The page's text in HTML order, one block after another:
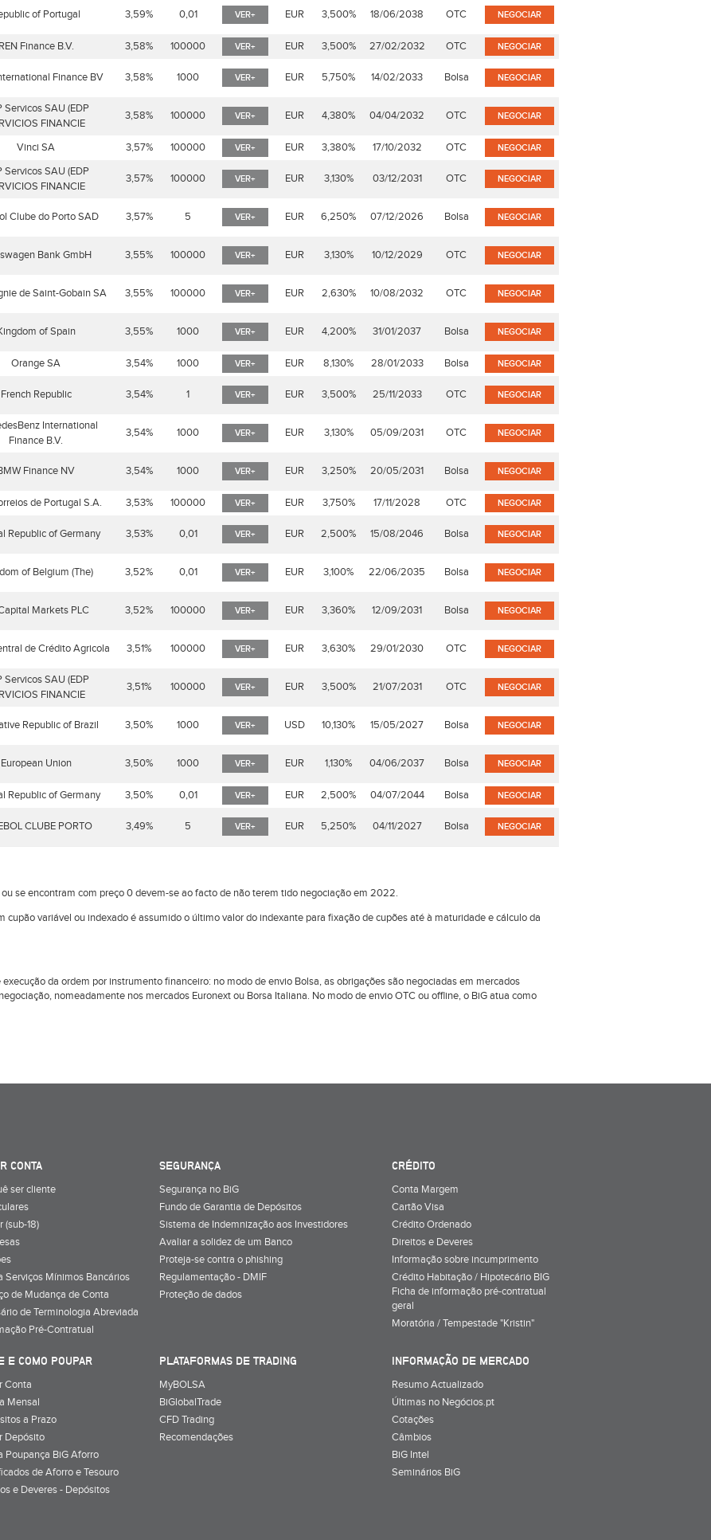
of Portugal 3,59% 0,01 VER+ EUR 3,500% 18/06/2038 OTC NEGOCIAR
REN Finance B.V. 3,58% 100000 VER+ EUR 3,500% 27/02/2032 OTC NEGOCIAR
Finance BV 3,58% 1000 VER+ EUR 5,750% 14/02/2033 Bolsa NEGOCIAR
Servicos SAU (EDP
FINANCIE
3,58% 100000 VER+ EUR 4,380% 04/04/2032 OTC NEGOCIAR
Vinci SA 3,57% 100000 VER+ EUR 3,380% 17/10/2032 OTC NEGOCIAR
Servicos SAU (EDP
FINANCIE
3,57% 100000 VER+ EUR 3,130% 03/12/2031 OTC NEGOCIAR
Clube do Porto SAD 3,57% 5 VER+ EUR 6,250% 07/12/2026 Bolsa NEGOCIAR
Bank GmbH 3,55% 100000 VER+ EUR 3,130% 10/12/2029 OTC NEGOCIAR
de Saint-Gobain SA 3,55% 100000 VER+ EUR 2,630% 10/08/2032 OTC NEGOCIAR
of Spain 3,55% 1000 VER+ EUR 4,200% 31/01/2037 Bolsa NEGOCIAR
Orange SA 3,54% 1000 VER+ EUR 8,130% 28/01/2033 Bolsa NEGOCIAR
French Republic 3,54% 1 VER+ EUR 3,500% 25/11/2033 OTC NEGOCIAR
International
Finance B.V.
3,54% 1000 VER+ EUR 3,130% 05/09/2031 OTC NEGOCIAR
Finance NV 3,54% 1000 VER+ EUR 3,250% 20/05/2031 Bolsa NEGOCIAR
de Portugal S.A. 3,53% 100000 VER+ EUR 3,750% 17/11/2028 OTC NEGOCIAR
Republic of Germany 3,53% 0,01 VER+ EUR 2,500% 15/08/2046 Bolsa NEGOCIAR
of Belgium (The) 3,52% 0,01 VER+ EUR 3,100% 22/06/2035 Bolsa NEGOCIAR
Markets PLC 3,52% 100000 VER+ EUR 3,360% 12/09/2031 Bolsa NEGOCIAR
de Crédito Agricola 3,51% 100000 VER+ EUR 3,630% 29/01/2030 OTC NEGOCIAR
Servicos SAU (EDP
FINANCIE
3,51% 100000 VER+ EUR 3,500% 21/07/2031 OTC NEGOCIAR
Republic of Brazil 3,50% 1000 VER+ USD 10,130% 15/05/2027 Bolsa NEGOCIAR
European Union 3,50% 1000 VER+ EUR 1,130% 04/06/2037 Bolsa NEGOCIAR
Republic of Germany 3,50% 0,01 VER+ EUR 2,500% 04/07/2044 Bolsa NEGOCIAR
CLUBE PORTO 3,49% 5 VER+ EUR 5,250% 04/11/2027 Bolsa NEGOCIAR
se encontram com preço 0 devem-se ao facto de não terem tido negociação em 2022.
cupão variável ou indexado é assumido o último valor do indexante para fixação de cupões até à maturidade e cálculo da
da ordem por instrumento financeiro: no modo de envio Bolsa, as obrigações são negociadas em mercados
nomeadamente nos mercados Euronext ou Borsa Italiana. No modo de envio OTC ou offline, o BiG atua como
CONTA
ser cliente
(sub-18)
Serviços Mínimos Bancários
de Mudança de Conta
de Terminologia Abreviada
Pré-Contratual
SEGURANÇA
Segurança no BiG
Fundo de Garantia de Depósitos
Sistema de Indemnização aos Investidores
Avaliar a solidez de um Banco
Proteja-se contra o phishing
Regulamentação - DMIF
Proteção de dados
CRÉDITO
Conta Margem
Cartão Visa
Crédito Ordenado
Direitos e Deveres
Informação sobre incumprimento
Crédito Habitação / Hipotecário BIG
Ficha de informação pré-contratual
geral
Moratória / Tempestade "Kristin"
E COMO POUPAR
Conta
Mensal
a Prazo
Depósito
Poupança BiG Aforro
de Aforro e Tesouro
e Deveres - Depósitos
PLATAFORMAS DE TRADING
MyBOLSA
BiGlobalTrade
CFD Trading
Recomendações
INFORMAÇÃO DE MERCADO
Resumo Actualizado
Últimas no Negócios.pt
Cotações
Câmbios
BiG Intel
Seminários BiG